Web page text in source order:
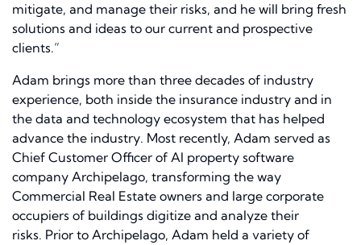
mitigate, and manage their risks, and he will bring fresh
solutions and ideas to our current and prospective
clients.”
Adam brings more than three decades of industry
experience, both inside the insurance industry and in
the data and technology ecosystem that has helped
advance the industry. Most recently, Adam served as
Chief Customer Officer of AI property software
company Archipelago, transforming the way
Commercial Real Estate owners and large corporate
occupiers of buildings digitize and analyze their
risks. Prior to Archipelago, Adam held a variety of